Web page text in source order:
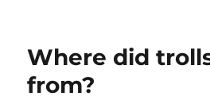
Where did
from?